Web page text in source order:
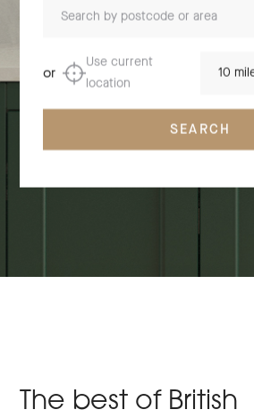
or
Use current
location
SEARCH
The best of British